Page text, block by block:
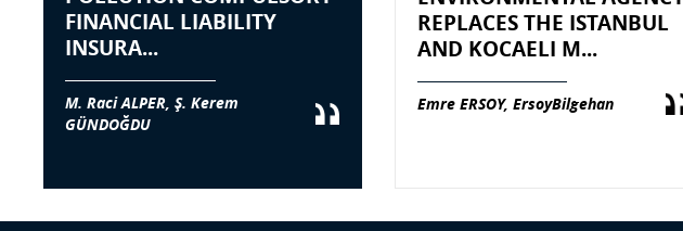
FINANCIAL LIABILITY
INSURA...
M. Raci ALPER, Ş. Kerem
GÜNDOĞDU
REPLACES THE ISTANBUL
AND KOCAELI M...
Emre ERSOY, ErsoyBilgehan